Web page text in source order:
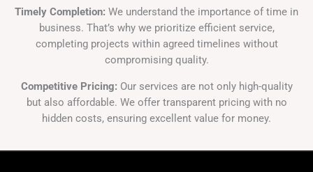
Timely Completion: We understand the importance of time in
business. That’s why we prioritize efficient service,
completing projects within agreed timelines without
compromising quality.
Competitive Pricing: Our services are not only high-quality
but also affordable. We offer transparent pricing with no
hidden costs, ensuring excellent value for money.